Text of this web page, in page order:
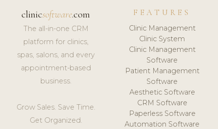
clinicsoftware.com
The all-in-one CRM
platform for clinics,
spas, salons, and every
appointment-based
business.
Grow Sales. Save Time.
Get Organized.
FEATURES
Clinic Management
Clinic System
Clinic Management
Software
Patient Management
Software
Aesthetic Software
CRM Software
Paperless Software
Automation Software